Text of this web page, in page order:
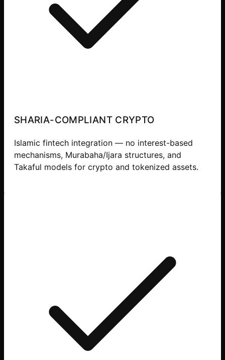
SHARIA-COMPLIANT CRYPTO
Islamic fintech integration — no interest-based
mechanisms, Murabaha/Ijara structures, and
Takaful models for crypto and tokenized assets.